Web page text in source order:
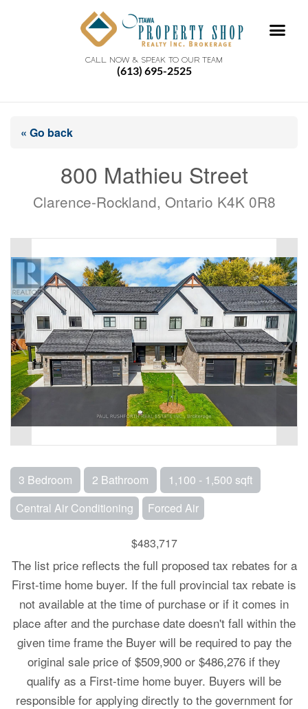
CALL NOW & SPEAK TO OUR TEAM
(613) 695-2525
« Go back
800 Mathieu Street
Clarence-Rockland, Ontario K4K 0R8
3 Bedroom 2 Bathroom
1,100 - 1,500 sqft
Central Air Conditioning
Forced Air
$483,717
The list price reflects the full proposed tax rebates for a
First-time home buyer. If the full provincial tax rebate is
not available at the time of purchase or if it comes in
place after and the purchase date doesn't fall within the
given time frame the Buyer will be required to pay the
original sale price of $509,900 or $486,276 if they
qualify as a First-time home buyer. Buyers will be
responsible for applying directly to the government for